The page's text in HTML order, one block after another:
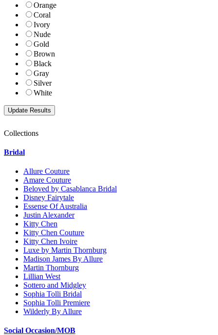
Orange
Coral
Ivory
Nude
Gold
Brown
Black
Gray
Silver
White
Collections
Bridal
Allure Couture
Amare Couture
Beloved by Casablanca Bridal
Disney Fairytale
Essense Of Australia
Justin Alexander
Kitty Chen
Kitty Chen Couture
Kitty Chen Ivoire
Luxe by Martin Thornburg
Madison James By Allure
Martin Thornburg
Lillian West
Sottero and Midgley
Sophia Tolli Bridal
Sophia Tolli Premiere
Wilderly By Allure
Social Occasion/MOB